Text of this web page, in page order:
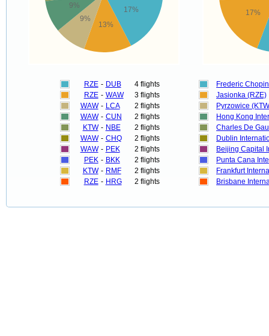
17%
13%
9%
9%
RZE - DUB
4 flights
RZE - WAW
3 flights
WAW - LCA
2 flights
WAW - CUN
2 flights
KTW - NBE
2 flights
WAW - CHQ
2 flights
WAW - PEK
2 flights
PEK - BKK
2 flights
KTW - RMF
2 flights
RZE - HRG 2 flights
17%
Frederic
Jasionka (RZE)
Pyrzowice
Hong Kong
Charles De
Dublin
Beijing Capital
Punta Cana
Frankfurt
Brisbane